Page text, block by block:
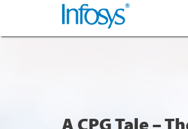
A CPG Tale –